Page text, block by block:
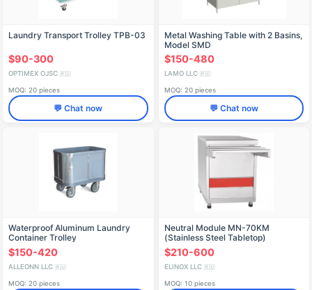
Laundry Transport Trolley TPB-03
$90-300
OPTIMEX OJSC 🇷🇺
MOQ: 20 pieces
💬 Chat now
Metal Washing Table with 2 Basins,
Model SMD
$150-480
LAMO LLC 🇷🇺
MOQ: 20 pieces
💬 Chat now
Waterproof Aluminum Laundry
Container Trolley
$150-420
ALLEONN LLC 🇷🇺
MOQ: 20 pieces
Neutral Module MN-70KM
(Stainless Steel Tabletop)
$210-600
ELINOX LLC 🇷🇺
MOQ: 10 pieces